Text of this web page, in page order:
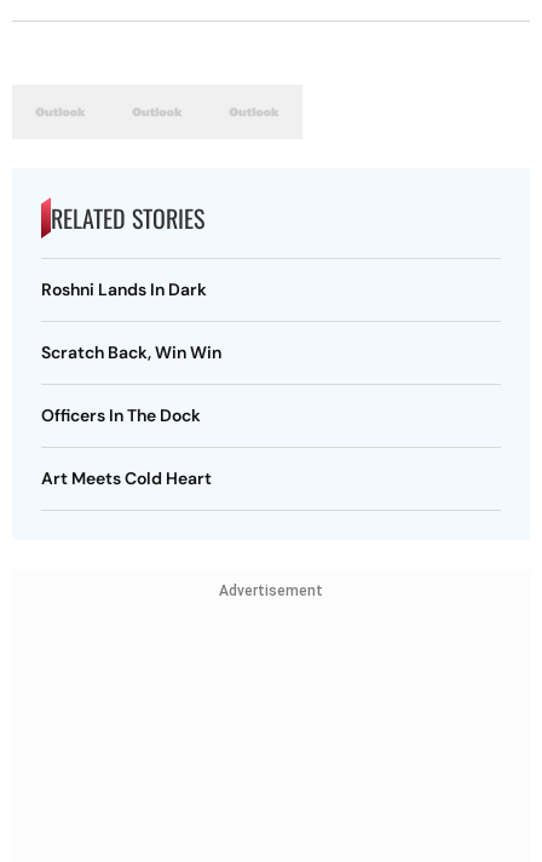
RELATED STORIES
Roshni Lands In Dark
Scratch Back, Win Win
Officers In The Dock
Art Meets Cold Heart
Advertisement